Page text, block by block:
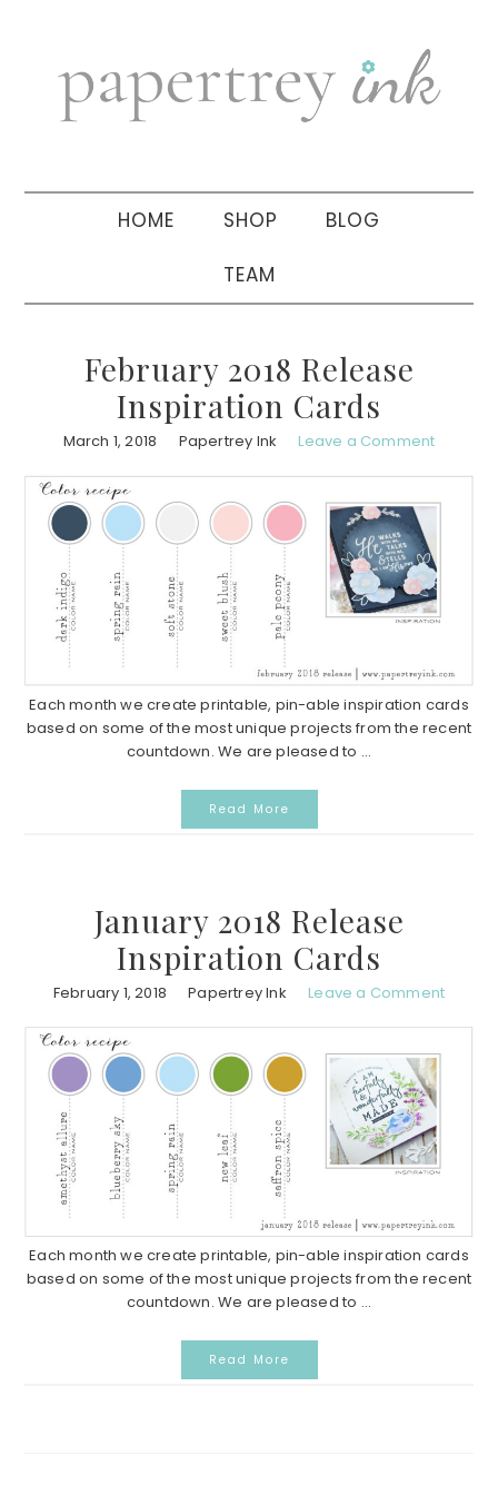
navigation
sidebar
HOME SHOP BLOG
TEAM
February 2018 Release
Inspiration Cards
March 1, 2018 Papertrey Ink Leave a Comment
Each month we create printable, pin-able inspiration cards
based on some of the most unique projects from the recent
countdown. We are pleased to ...
Read More
January 2018 Release
Inspiration Cards
February 1, 2018 Papertrey Ink Leave a Comment
Each month we create printable, pin-able inspiration cards
based on some of the most unique projects from the recent
countdown. We are pleased to ...
Read More